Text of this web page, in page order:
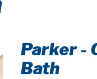
Parker -
Bath